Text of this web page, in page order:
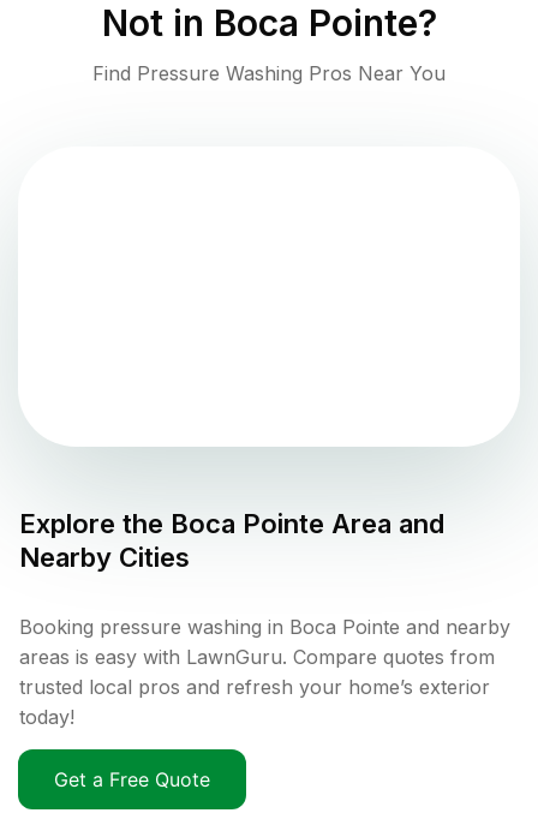
Not in Boca Pointe?
Find Pressure Washing Pros Near You
Explore the Boca Pointe Area and
Nearby Cities
Booking pressure washing in Boca Pointe and nearby
areas is easy with LawnGuru. Compare quotes from
trusted local pros and refresh your home’s exterior
today!
Get a Free Quote